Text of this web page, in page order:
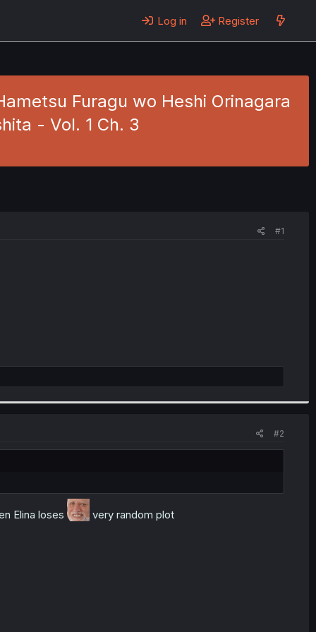
Log in Register
Furagu wo Heshi Orinagara
- Vol. 1 Ch. 3
#1
#2
Elina loses very random plot